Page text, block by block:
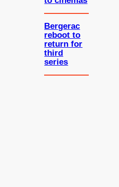
Bergerac
reboot to
return for
third
series